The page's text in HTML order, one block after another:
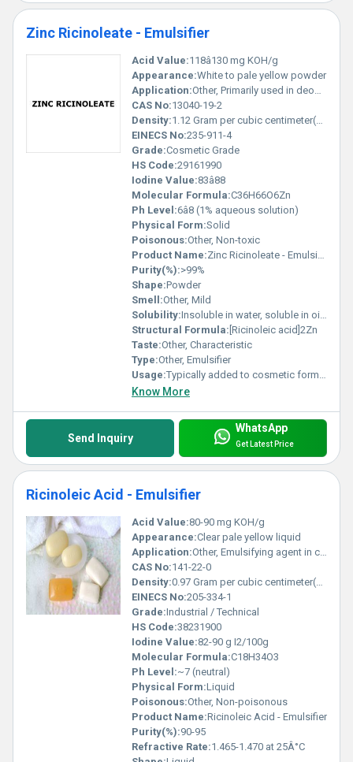
Zinc Ricinoleate - Emulsifier
Acid Value:118â130 mg KOH/g
Appearance:White to pale yellow powder
Application:Other, Primarily used in deodorant formulations, personal care, and cosmetic products as an odor absorber and emulsifier
CAS No:13040-19-2
Density:1.12 Gram per cubic centimeter(g/cm3)
EINECS No:235-911-4
Grade:Cosmetic Grade
HS Code:29161990
Iodine Value:83â88
Molecular Formula:C36H66O6Zn
Ph Level:6â8 (1% aqueous solution)
Physical Form:Solid
Poisonous:Other, Non-toxic
Product Name:Zinc Ricinoleate - Emulsifier
Purity(%):>99%
Shape:Powder
Smell:Other, Mild
Solubility:Insoluble in water, soluble in oils and alcohols
Structural Formula: [Ricinoleic acid]2Zn
Taste:Other, Characteristic
Type:Other, Emulsifier
Usage:Typically added to cosmetic formulations
Know More
Send Inquiry
WhatsApp
Get Latest Price
Ricinoleic Acid - Emulsifier
Acid Value:80-90 mg KOH/g
Appearance:Clear pale yellow liquid
Application:Other, Emulsifying agent in cosmetics, pharmaceuticals, and industrial formulations
CAS No:141-22-0
Density:0.97 Gram per cubic centimeter(g/cm3)
EINECS No:205-334-1
Grade:Industrial / Technical
HS Code:38231900
Iodine Value:82-90 g I2/100g
Molecular Formula:C18H34O3
Ph Level:~7 (neutral)
Physical Form:Liquid
Poisonous:Other, Non-poisonous
Product Name:Ricinoleic Acid - Emulsifier
Purity(%):90-95
Refractive Rate:1.465-1.470 at 25Â°C